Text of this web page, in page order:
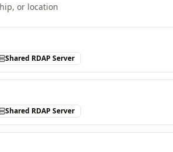
or location
Shared RDAP Server
Shared RDAP Server